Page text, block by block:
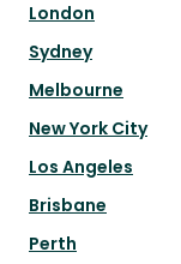
London
Sydney
Melbourne
New York City
Los Angeles
Brisbane
Perth